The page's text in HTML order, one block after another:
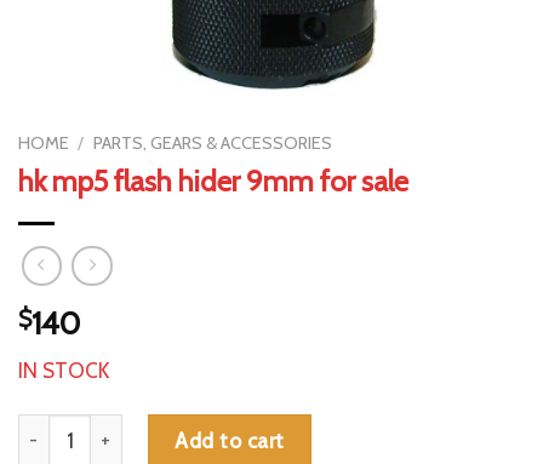
HOME / PARTS, GEARS & ACCESSORIES
hk mp5 flash hider 9mm for sale
$140
IN STOCK
hk mp5 flash hider 9mm for sale quantity
Add to cart